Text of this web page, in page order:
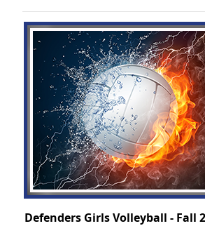
Defenders Girls Volleyball - Fall